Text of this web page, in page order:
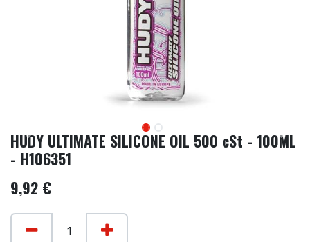
HUDY ULTIMATE SILICONE OIL 500 cSt - 100ML
- H106351
9,92 €